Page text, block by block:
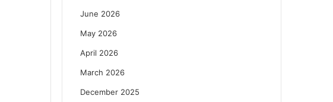
June 2026
May 2026
April 2026
March 2026
December 2025